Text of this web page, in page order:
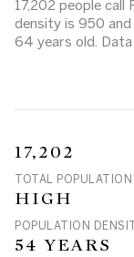
17,202 people call
density is 950
64 years old. Data
17,202
TOTAL POPULATION
HIGH
POPULATION
54 YEARS